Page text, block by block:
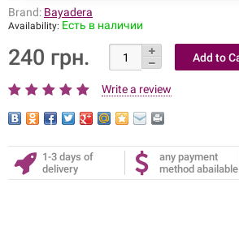
Brand: Bayadera
Availability: Есть в наличии
240 грн.
Write a review
1-3 days of
delivery
any payment
method abailable